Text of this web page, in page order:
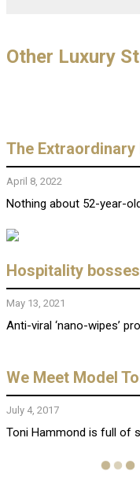
Other Luxury
The Extraordinary
April 8, 2022
Nothing about 52-year-
Hospitality
May 13, 2021
Anti-viral ‘nano-wipes’
We Meet Model
July 4, 2017
Toni Hammond is full of